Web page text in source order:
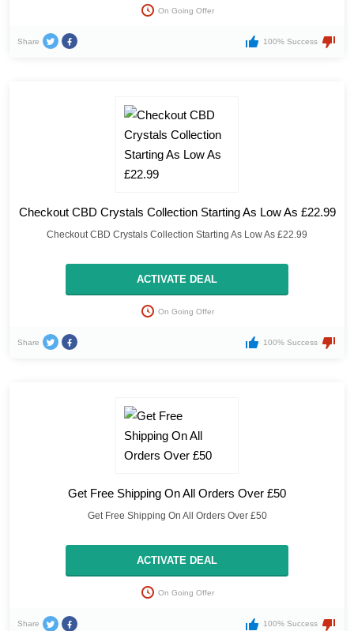
On Going Offer
Share 100% Success
Checkout CBD Crystals Collection Starting As Low As £22.99
Checkout CBD Crystals Collection Starting As Low As £22.99
ACTIVATE DEAL
On Going Offer
Share 100% Success
Get Free Shipping On All Orders Over £50
Get Free Shipping On All Orders Over £50
ACTIVATE DEAL
On Going Offer
Share 100% Success